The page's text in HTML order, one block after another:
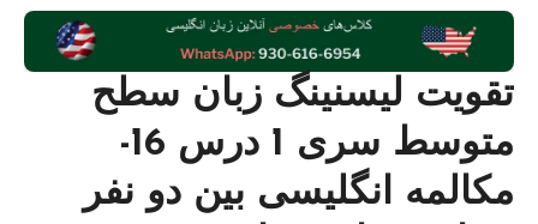
تقویت لیسنینگ زبان سطح
متوسط سری 1 درس 16-
مکالمه انگلیسی بین دو نفر